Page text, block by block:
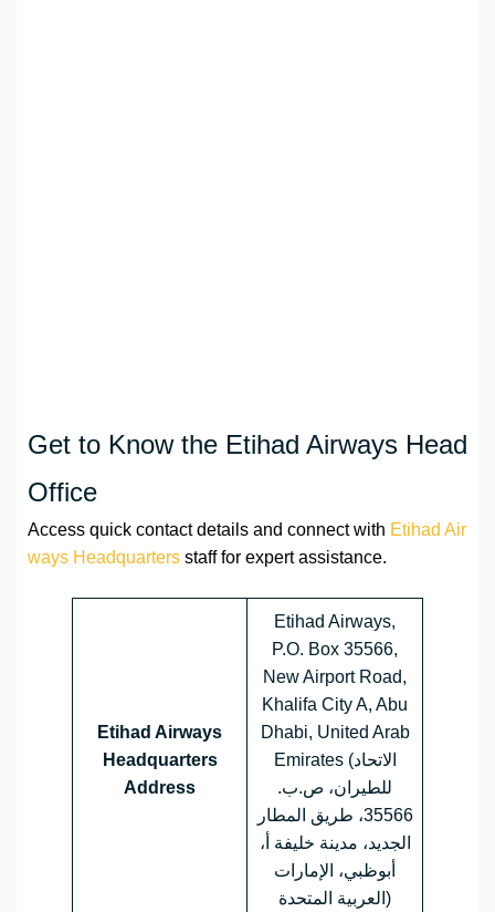
Get to Know the Etihad Airways Head
Office
Access quick contact details and connect with Etihad Air
ways Headquarters staff for expert assistance.
Etihad Airways
Headquarters
Address
Etihad Airways,
P.O. Box 35566,
New Airport Road,
Khalifa City A, Abu
Dhabi, United Arab
Emirates (الاتحاد
للطيران، ص.ب.
35566، طريق المطار
الجديد، مدينة خليفة أ،
أبوظبي، الإمارات
العربية المتحدة)